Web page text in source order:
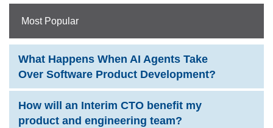
Most Popular
What Happens When AI Agents Take
Over Software Product Development?
How will an Interim CTO benefit my
product and engineering team?